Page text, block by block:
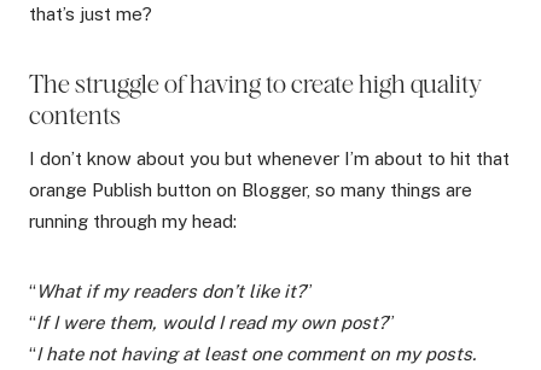
that’s just me?
The struggle of having to create high quality
contents
I don’t know about you but whenever I’m about to hit that
orange Publish button on Blogger, so many things are
running through my head:
“What if my readers don’t like it?”
“If I were them, would I read my own post?”
“I hate not having at least one comment on my posts.